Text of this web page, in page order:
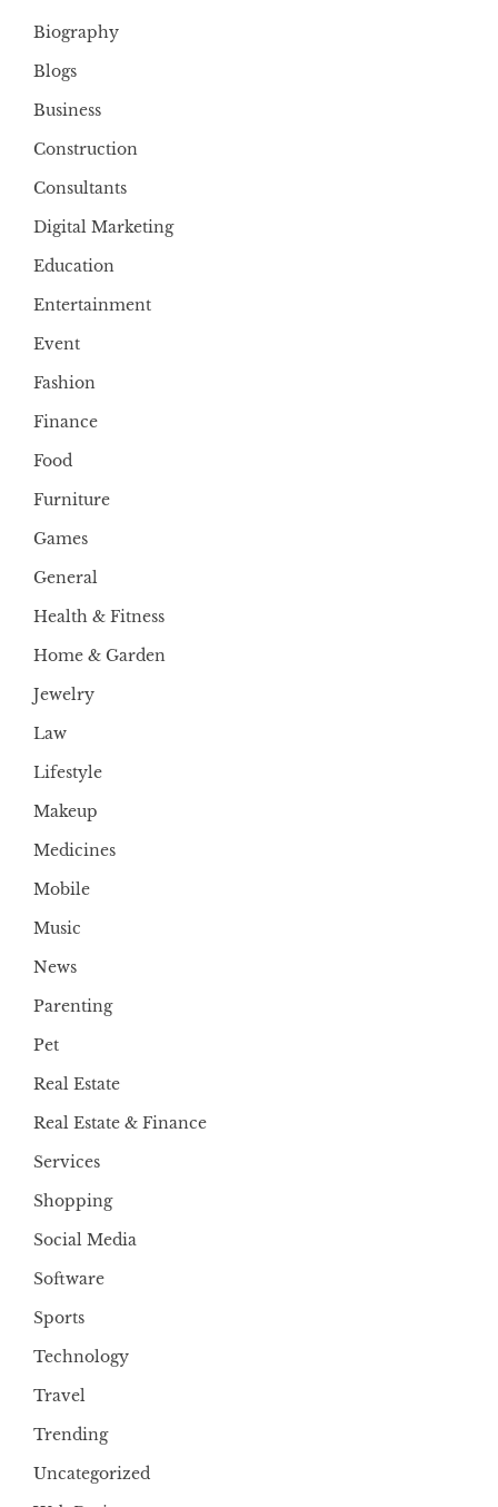
Biography
Blogs
Business
Construction
Consultants
Digital Marketing
Education
Entertainment
Event
Fashion
Finance
Food
Furniture
Games
General
Health & Fitness
Home & Garden
Jewelry
Law
Lifestyle
Makeup
Medicines
Mobile
Music
News
Parenting
Pet
Real Estate
Real Estate & Finance
Services
Shopping
Social Media
Software
Sports
Technology
Travel
Trending
Uncategorized